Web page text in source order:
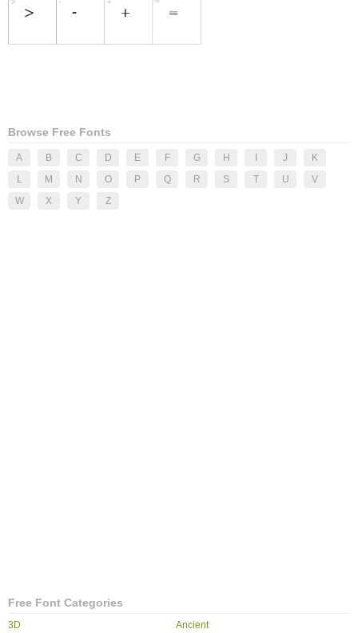
Browse Free Fonts
A B C D E F G H J
K
L
M N O P Q R S T U
V
W
X Y Z
Free Font Categories
3D Ancient